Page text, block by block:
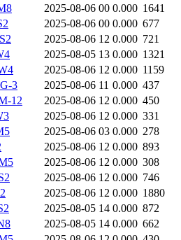
2025-08-06 00 0.000 1641
2025-08-06 00 0.000 677
2025-08-06 12 0.000 721
2025-08-05 13 0.000 1321
2025-08-06 12 0.000 1159
3
2025-08-06 11 0.000 437
12
2025-08-06 12 0.000 450
2025-08-06 12 0.000 331
2025-08-06 03 0.000 278
2025-08-06 12 0.000 893
2025-08-06 12 0.000 308
2025-08-06 12 0.000 746
2025-08-06 12 0.000 1880
2025-08-05 14 0.000 872
2025-08-05 14 0.000 662